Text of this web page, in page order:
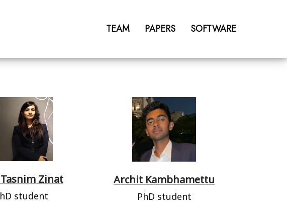
TEAM PAPERS SOFTWARE
Zinat
student
Archit Kambhamettu
PhD student